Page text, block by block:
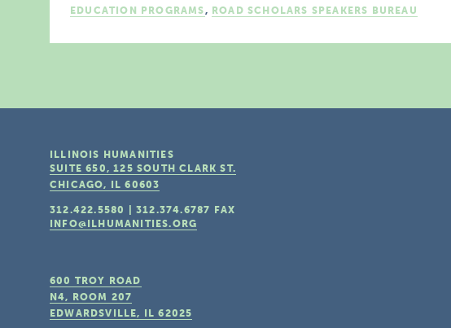
EDUCATION PROGRAMS, ROAD SCHOLARS SPEAKERS BUREAU
ILLINOIS HUMANITIES
SUITE 650, 125 SOUTH CLARK ST.
CHICAGO, IL 60603
312.422.5580 |312.374.6787
FAX
INFO@ILHUMANITIES.ORG
600 TROY ROAD
N4, ROOM 207
EDWARDSVILLE, IL 62025